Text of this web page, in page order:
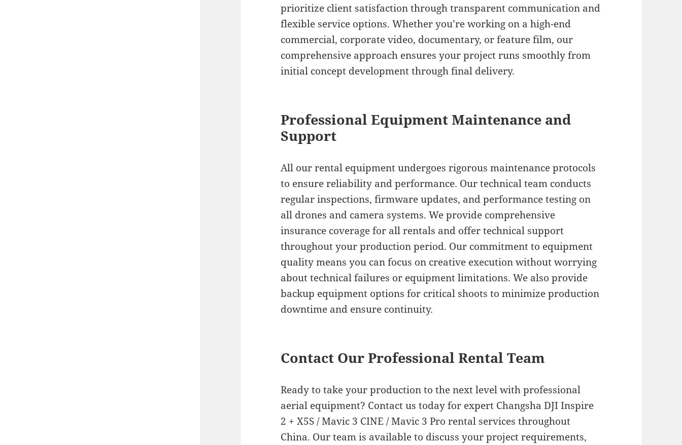
prioritize client satisfaction through transparent communication and
flexible service options. Whether you’re working on a high-end
commercial, corporate video, documentary, or feature film, our
comprehensive approach ensures your project runs smoothly from
initial concept development through final delivery.
Professional Equipment Maintenance and
Support
All our rental equipment undergoes rigorous maintenance protocols
to ensure reliability and performance. Our technical team conducts
regular inspections, firmware updates, and performance testing on
all drones and camera systems. We provide comprehensive
insurance coverage for all rentals and offer technical support
throughout your production period. Our commitment to equipment
quality means you can focus on creative execution without worrying
about technical failures or equipment limitations. We also provide
backup equipment options for critical shoots to minimize production
downtime and ensure continuity.
Contact Our Professional Rental Team
Ready to take your production to the next level with professional
aerial equipment? Contact us today for expert Changsha DJI Inspire
2 + X5S / Mavic 3 CINE / Mavic 3 Pro rental services throughout
China. Our team is available to discuss your project requirements,